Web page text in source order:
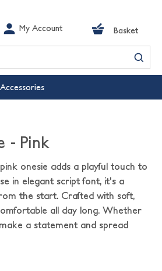
My Account Basket
- Pink
onesie adds a playful touch to
in elegant script font, it's a
the start. Crafted with soft,
all day long. Whether
a statement and spread